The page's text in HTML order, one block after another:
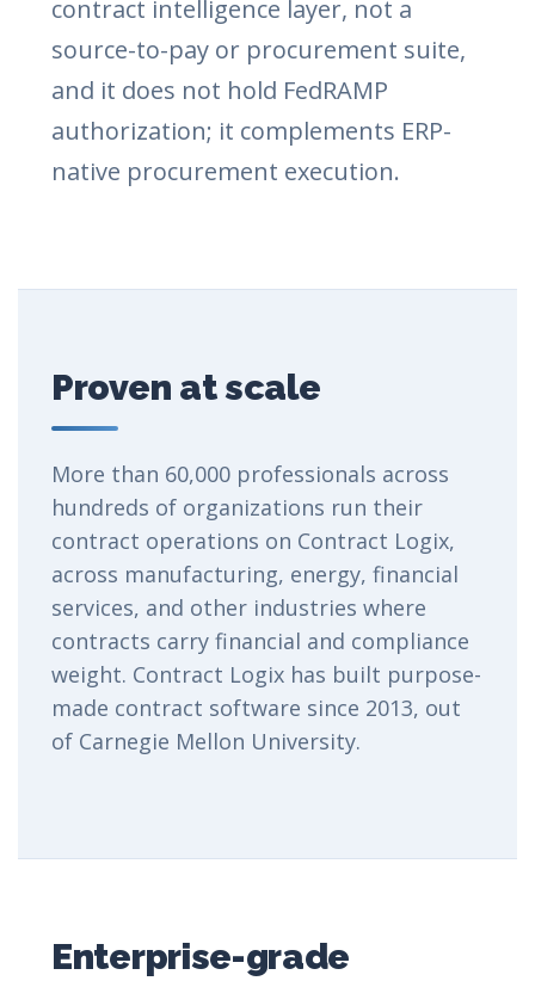
contract intelligence layer, not a
source-to-pay or procurement suite,
and it does not hold FedRAMP
authorization; it complements ERP-
native procurement execution.
Proven at scale
More than 60,000 professionals across
hundreds of organizations run their
contract operations on Contract Logix,
across manufacturing, energy, financial
services, and other industries where
contracts carry financial and compliance
weight. Contract Logix has built purpose-
made contract software since 2013, out
of Carnegie Mellon University.
Enterprise-grade